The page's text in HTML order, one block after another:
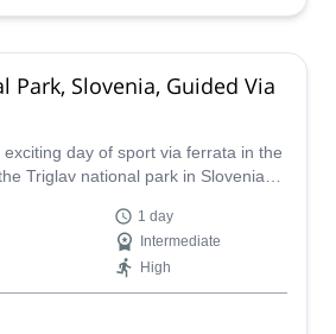
Park, Slovenia, Guided Via
day of sport via ferrata in the
Triglav national park in Slovenia
1 day
Intermediate
High